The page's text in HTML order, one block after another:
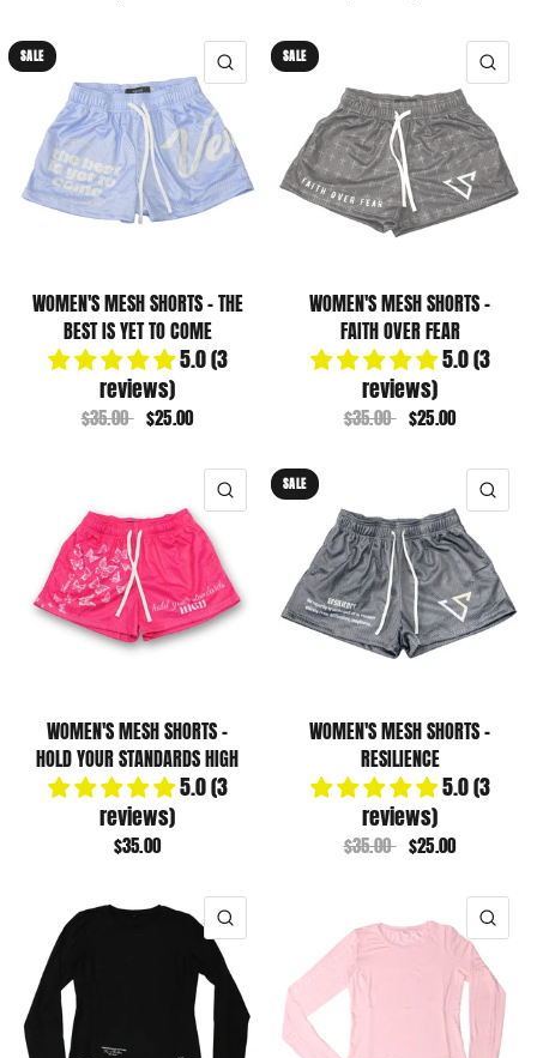
SALE QUICK VIEW
WOMEN'S MESH SHORTS - THE
BEST IS YET TO COME
5.0 (3
reviews)
$35.00 $25.00
SALE
WOMEN'S MESH SHORTS -
FAITH OVER FEAR
5.0 (3
reviews)
$35.00 $25.00
QUICK VIEW
WOMEN'S MESH SHORTS -
HOLD YOUR STANDARDS HIGH
5.0 (3
reviews)
$35.00
SALE
WOMEN'S MESH SHORTS -
RESILIENCE
5.0 (3
reviews)
$35.00 $25.00